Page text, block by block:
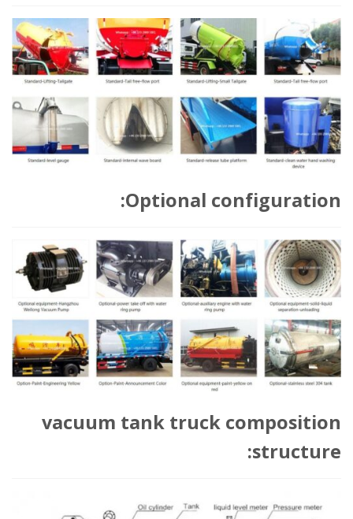
Optional configuration:
vacuum tank truck composition
structure: